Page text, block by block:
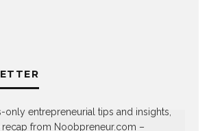
only entrepreneurial tips and insights,
recap from Noobpreneur.com –